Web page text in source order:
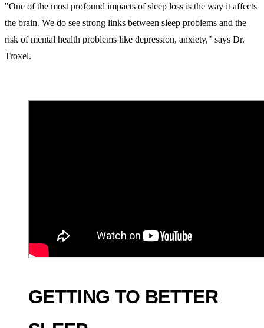
"One of the most profound impacts of sleep loss is the way it affects
the brain. We do see strong links between sleep problems and the
risk of mental health problems like depression, anxiety," says Dr.
Troxel.
GETTING TO BETTER